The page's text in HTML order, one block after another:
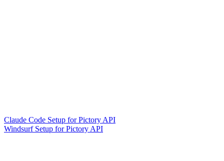
Claude Code Setup for Pictory API
Windsurf Setup for Pictory API